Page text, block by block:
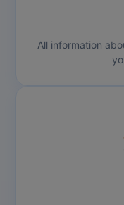
All information